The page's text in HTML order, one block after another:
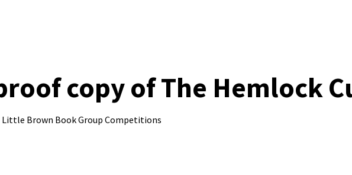
copy of The Hemlock
Little Brown Book Group Competitions